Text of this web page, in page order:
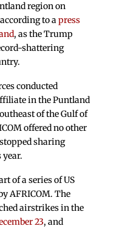
region on
to apress
, as the Trump
shattering
conducted
in the Puntland
of the Gulf of
offered no other
sharing
of a series of US
AFRICOM. The
airstrikes in the
23, and